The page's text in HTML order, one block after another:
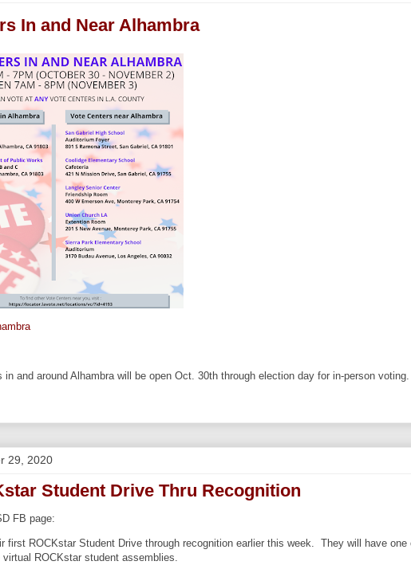
In and Near Alhambra
in and around Alhambra will be open Oct. 30th through election day for in-person voting.
29, 2020
Student Drive Thru Recognition
FB page:
first ROCKstar Student Drive through recognition earlier this week. They will have one
virtual ROCKstar student assemblies.